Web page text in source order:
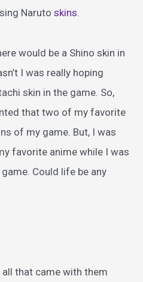
Naruto skins.
would be a Shino skin in
I was really hoping
skin in the game. So,
that two of my favorite
of my game. But, I was
favorite anime while I was
Could life be any
that came with them